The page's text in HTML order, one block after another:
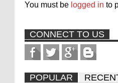
You must be logged in to
CONNECT TO US
POPULAR